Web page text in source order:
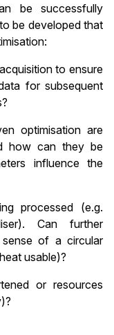
be successfully
be developed that
to ensure
for subsequent
optimisation are
how can they be
influence the
processed (e.g.
Can further
of a circular
usable)?
or resources